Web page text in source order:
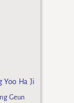
Yoo Ha Ji
Geun